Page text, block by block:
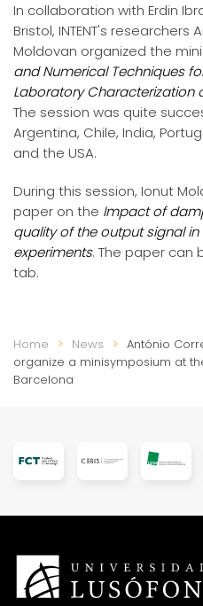
In collaboration with Erdin
Bristol, INTENT's
Moldovan organized the
and Numerical Techniques
Laboratory Characterization
The session was quite
Argentina, Chile, India,
and the USA.
During this session, Ionut
paper on the Impact of
quality of the output signal
experiments. The paper can
tab.
Home News
António
organize a minisymposium at
Barcelona